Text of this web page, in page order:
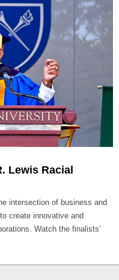
Lewis Racial
intersection of business and
create innovative and
Watch the finalists’